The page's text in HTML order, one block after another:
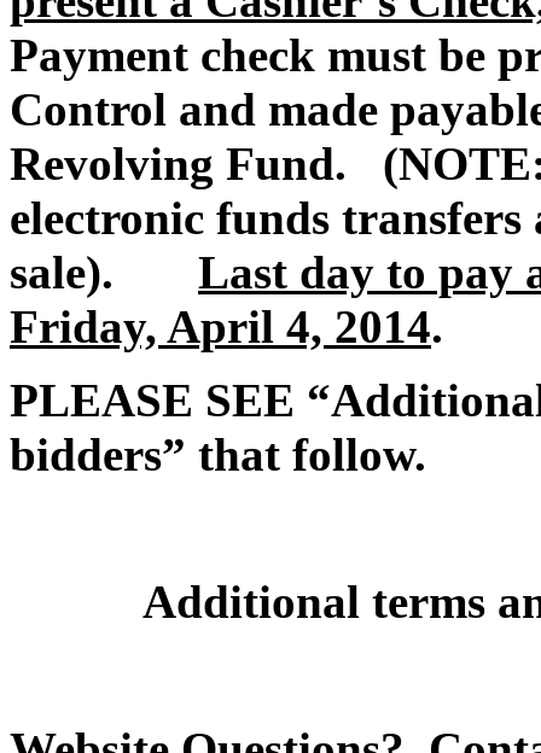
Payment check must be
Control and made
Revolving Fund.
electronic funds
sale).
Last day to pay
Friday, April 4, 2014.
PLEASE SEE
bidders” that follow.
Additional terms